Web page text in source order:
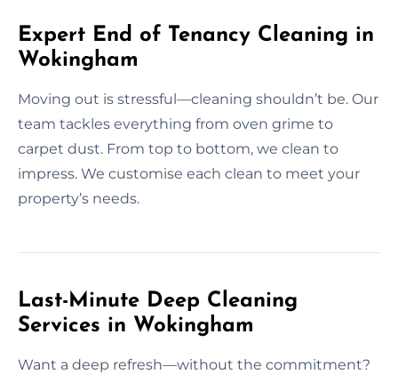
Expert End of Tenancy Cleaning in
Wokingham
Moving out is stressful—cleaning shouldn’t be. Our
team tackles everything from oven grime to
carpet dust. From top to bottom, we clean to
impress. We customise each clean to meet your
property’s needs.
Last-Minute Deep Cleaning
Services in Wokingham
Want a deep refresh—without the commitment?